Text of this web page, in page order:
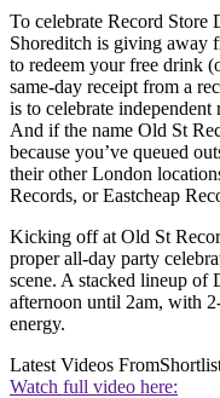
To celebrate Record
Shoreditch is giving away
to redeem your free drink
same-day receipt from a
is to celebrate
And if the name Old St
because you’ve queued
their other London
Records, or Eastcheap
Kicking off at Old St
proper all-day party
scene. A stacked lineup
afternoon until 2am, with
energy.
Latest Videos From
Watch full video here: